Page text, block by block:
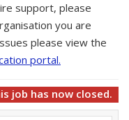
support, please
you are
please view the
portal.
job has now closed.